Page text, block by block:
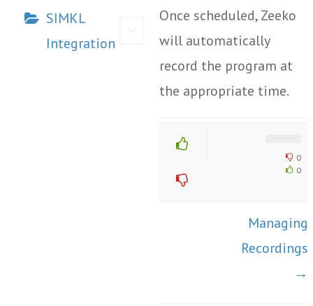
SIMKL
Integration
Once scheduled, Zeeko
will automatically
record the program at
the appropriate time.
0
0
Doc
Managing
Recordings
→